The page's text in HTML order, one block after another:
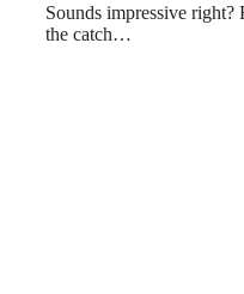
Sounds impressive right?
the catch…